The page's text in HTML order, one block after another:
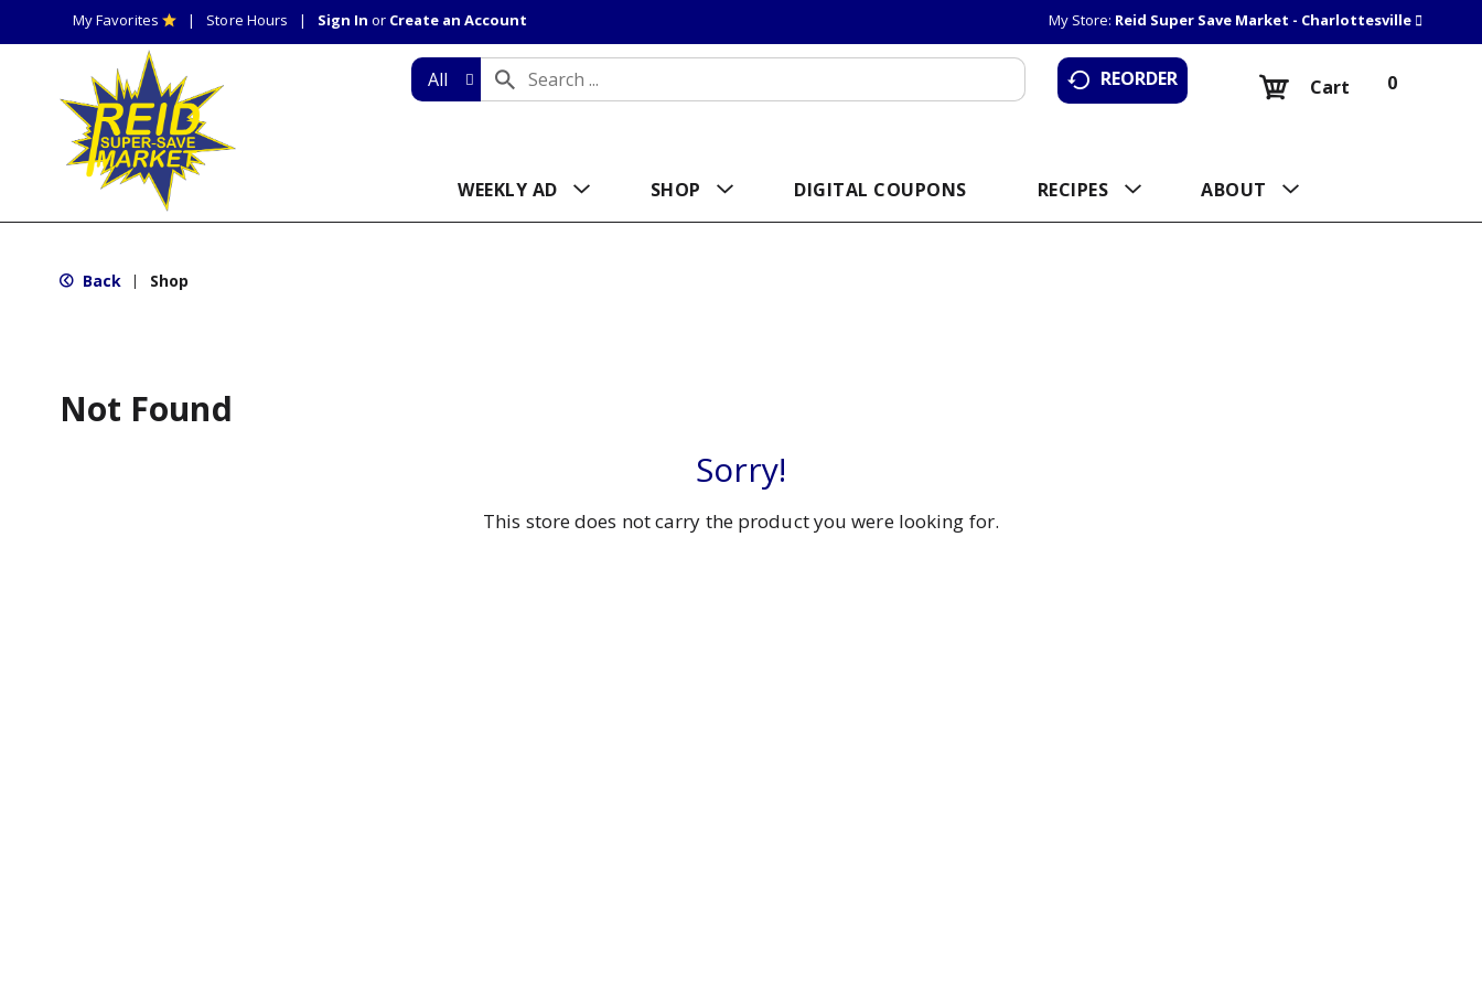
My Favorites Store Hours Sign In or Create an Account My Store: Reid Super Save Market - Charlottesville
All REORDER 0
Cart
WEEKLY AD SHOP DIGITAL COUPONS RECIPES ABOUT
Back | Shop
Not Found
Sorry!
This store does not carry the product you were looking for.